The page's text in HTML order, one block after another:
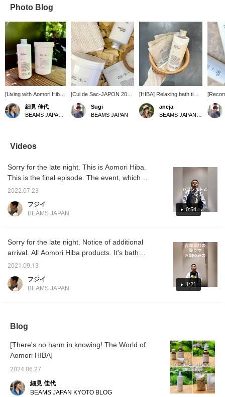
Photo Blog
[Living with Aomori Hiba
④] It's been hot every
day... The heat is
draining our energy, but
bath time to recover!
Milky white "Bath
Salts." Enjoy a wonderful
bath time enveloped in
you're interested, be
favorites!]
細見 佳代
[Cul de Sac-JAPON 2024
is currently underway]
This year marks the ninth
event with Cul de Sac-
this bath product. This is
an item that you should
try out, as it allows you to
stores and online! Also,
please make use of the
convenient "♡ + Favorite
Sugi
BEAMS JAPAN
[HIBA] Relaxing bath time
items! Also recommended
as a gift♪
aneja
from
Videos
0:54
Sorry for the late night. This is Aomori Hiba.
This is the final episode. The event, which
was originally scheduled to end on July 20th,
continue to recommend all-you-can-fill items
truth. There are many things I recommend.
2022.07.23
フジイ
BEAMS JAPAN
1:21
Sorry for the late night. Notice of additional
arrival. All Aomori Hiba products. It's bath
salts. It's hand soap. It's toothpaste. It's a
We recommend arriving early.
2021.09.13
フジイ
BEAMS JAPAN
Blog
[There's no harm in knowing! The World of
Aomori HIBA]
2024.06.27
細見 佳代
BEAMS JAPAN KYOTO BLOG